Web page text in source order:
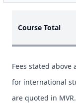
Course Total
Fees stated
for international
are quoted in MVR.